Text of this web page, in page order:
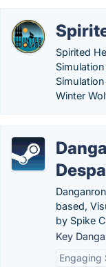
Spirited
Winter
based,
by Spike
Key
Engaging